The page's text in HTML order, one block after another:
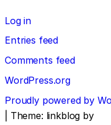
Log in
Entries feed
Comments feed
WordPress.org
Proudly powered by
Theme: linkblog by